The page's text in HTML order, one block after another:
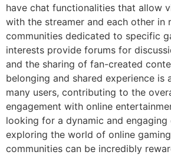
have chat functionalities that allow
with the streamer and each other in
communities dedicated to specific
interests provide forums for
and the sharing of fan-created
belonging and shared experience
many users, contributing to the
engagement with online
looking for a dynamic and engaging
exploring the world of online
communities can be incredibly